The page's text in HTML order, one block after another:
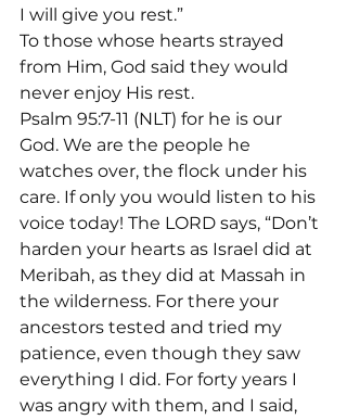
I will give you rest.”
To those whose hearts strayed
from Him, God said they would
never enjoy His rest.
Psalm 95:7-11 (NLT) for he is our
God. We are the people he
watches over, the flock under his
care. If only you would listen to his
voice today! The LORD says, “Don’t
harden your hearts as Israel did at
Meribah, as they did at Massah in
the wilderness. For there your
ancestors tested and tried my
patience, even though they saw
everything I did. For forty years I
was angry with them, and I said,